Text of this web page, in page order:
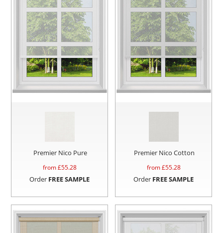
Premier Nico Pure
from £55.28
Order FREE SAMPLE
Premier Nico Cotton
from £55.28
Order FREE SAMPLE